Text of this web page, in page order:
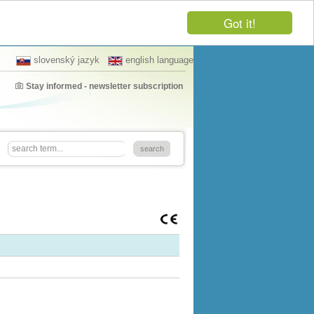
Got it!
slovenský jazyk english language
Stay informed - newsletter subscription